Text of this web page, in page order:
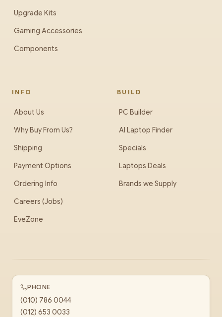
Upgrade Kits
Gaming Accessories
Components
INFO
About Us
Why Buy From Us?
Shipping
Payment Options
Ordering Info
Careers (Jobs)
EveZone
BUILD
PC Builder
AI Laptop Finder
Specials
Laptops Deals
Brands we Supply
PHONE
(010) 786 0044
(012) 653 0033